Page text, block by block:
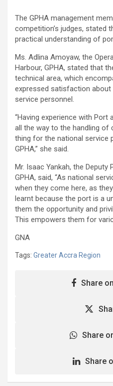
The GPHA management
competition’s judges, stated
practical understanding of
Ms. Adlina Amoyaw, the
Harbour, GPHA, stated that
technical area, which
expressed satisfaction about
service personnel.
“Having experience with
all the way to the handling of
thing for the national service
GPHA,” she said.
Mr. Isaac Yankah, the
GPHA, said, “As national
when they come here, as
learnt because the port is a
them the opportunity and
This empowers them for
GNA
Tags: Greater Accra Region
Share
Share
Share